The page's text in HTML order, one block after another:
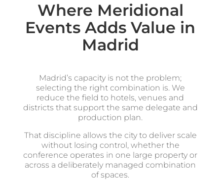
Where Meridional
Events Adds Value in
Madrid
Madrid’s capacity is not the problem;
selecting the right combination is. We
reduce the field to hotels, venues and
districts that support the same delegate and
production plan.
That discipline allows the city to deliver scale
without losing control, whether the
conference operates in one large property or
across a deliberately managed combination
of spaces.